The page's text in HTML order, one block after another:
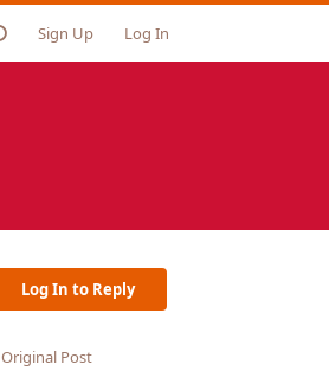
Sign Up Log In
Log In to Reply
Original Post